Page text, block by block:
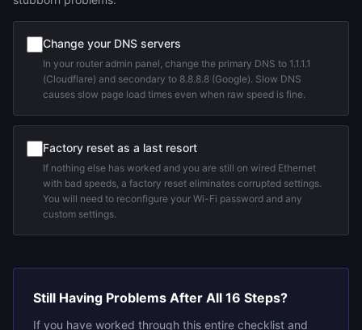
Change your DNS servers
In your router admin panel, change the primary DNS to 1.1.1.1
(Cloudflare) and secondary to 8.8.8.8 (Google). Slow DNS
causes slow page load times even when raw speed is fine.
Factory reset as a last resort
If nothing else has worked and you are still on wired Ethernet
with bad speeds, a factory reset eliminates corrupted settings.
You will need to reconfigure your Wi-Fi password and any
custom settings.
Still Having Problems After All 16 Steps?
If you have worked through this entire checklist and